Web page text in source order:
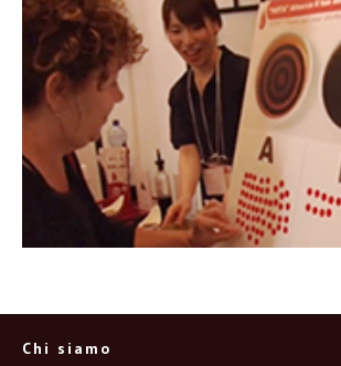
Chi siamo